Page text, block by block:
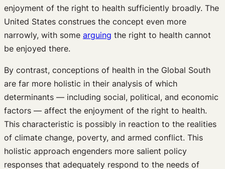
enjoyment of the right to health sufficiently broadly. The
United States construes the concept even more
narrowly, with some arguing the right to health cannot
be enjoyed there.
By contrast, conceptions of health in the Global South
are far more holistic in their analysis of which
determinants — including social, political, and economic
factors — affect the enjoyment of the right to health.
This characteristic is possibly in reaction to the realities
of climate change, poverty, and armed conflict. This
holistic approach engenders more salient policy
responses that adequately respond to the needs of